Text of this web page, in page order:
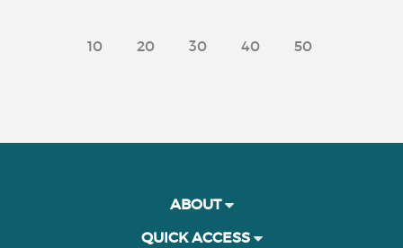
10 20 30 40 50
ABOUT
QUICK ACCESS